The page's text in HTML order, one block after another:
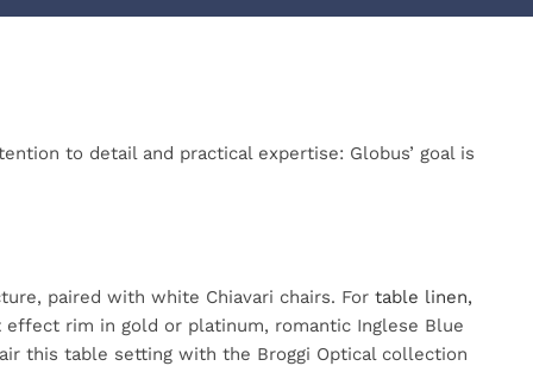
to detail and practical expertise: Globus’ goal is
paired with white Chiavari chairs. For table linen,
rim in gold or platinum, romantic Inglese Blue
this table setting with the Broggi Optical collection